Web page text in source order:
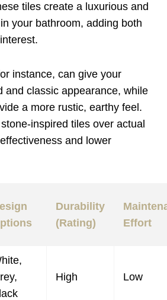
tiles create a luxurious and
your bathroom, adding both
instance, can give your
and classic appearance, while
a more rustic, earthy feel.
inspired tiles over actual
and lower
Durability
(Rating)
Effort
High Low